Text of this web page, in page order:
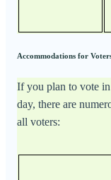
Accommodations for
If you plan to vote
day, there are
all voters: